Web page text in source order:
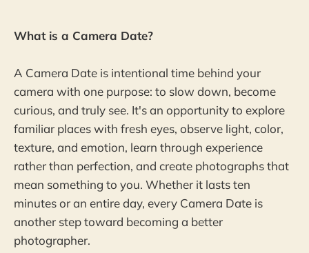
What is a Camera Date?
A Camera Date is intentional time behind your
camera with one purpose: to slow down, become
curious, and truly see. It's an opportunity to explore
familiar places with fresh eyes, observe light, color,
texture, and emotion, learn through experience
rather than perfection, and create photographs that
mean something to you. Whether it lasts ten
minutes or an entire day, every Camera Date is
another step toward becoming a better
photographer.